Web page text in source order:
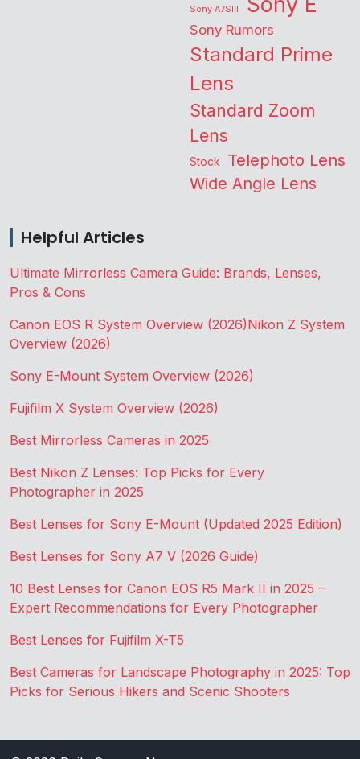
Sony A7SIII
Sony Rumors
Standard Prime
Lens
Standard Zoom
Lens
Stock Telephoto Lens
Wide Angle Lens
Helpful Articles
Ultimate Mirrorless Camera Guide: Brands, Lenses,
Pros & Cons
Canon EOS R System Overview (2026)Nikon Z System
Overview (2026)
Sony E-Mount System Overview (2026)
Fujifilm X System Overview (2026)
Best Mirrorless Cameras in 2025
Best Nikon Z Lenses: Top Picks for Every
Photographer in 2025
Best Lenses for Sony E-Mount (Updated 2025 Edition)
Best Lenses for Sony A7 V (2026 Guide)
10 Best Lenses for Canon EOS R5 Mark II in 2025 –
Expert Recommendations for Every Photographer
Best Lenses for Fujifilm X-T5
Best Cameras for Landscape Photography in 2025: Top
Picks for Serious Hikers and Scenic Shooters